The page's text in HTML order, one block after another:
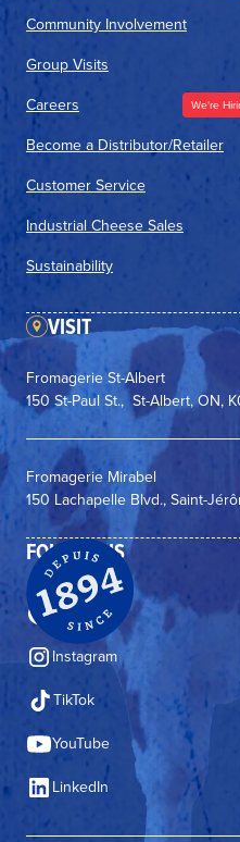
Community Involvement
Group Visits
Careers
We're
Become a Distributor/Retailer
Customer Service
Industrial Cheese Sales
Sustainability
VISIT
Fromagerie St-Albert
150 St-Paul St., St-Albert, ON,
Fromagerie Mirabel
150 Lachapelle Blvd., Saint-
FOLLOW US
Facebook
Instagram
TikTok
YouTube
LinkedIn